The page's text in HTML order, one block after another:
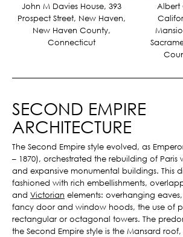
John M Davies House, 393
Prospect Street, New Haven,
New Haven County,
Connecticut
Albert
SECOND EMPIRE
ARCHITECTURE
The Second Empire style evolved, as
– 1870), orchestrated the rebuilding of Paris
and expansive monumental buildings. This
fashioned with rich embellishments,
and Victorian elements: overhanging
fancy door and window hoods, the use of
rectangular or octagonal towers. The
the Second Empire style is the Mansard